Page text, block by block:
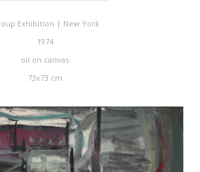
Exhibition | New York
1974
oil on canvas
73x73 cm